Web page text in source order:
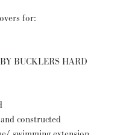
for:
BUCKLERS HARD
constructed